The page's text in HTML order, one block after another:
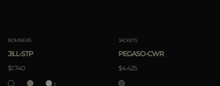
BOMBERS
JILL-STP
$1.740
JACKETS
PEGASO-CWR
$4.425